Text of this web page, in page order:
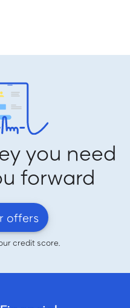
you need
forward
offers
credit score.